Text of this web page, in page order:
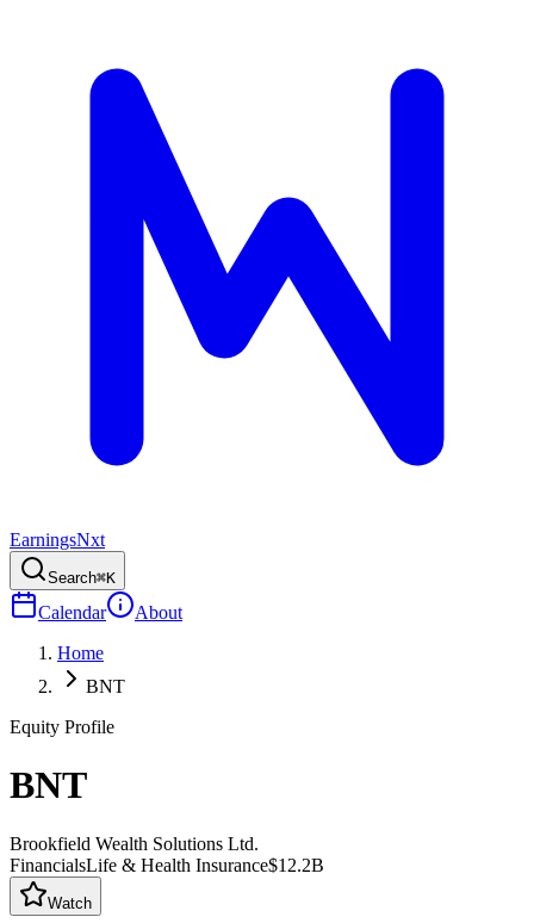
EarningsNxt
Search⌘K
Calendar
About
Home
BNT
Equity Profile
BNT
Brookfield Wealth Solutions Ltd.
FinancialsLife & Health Insurance$12.2B
Watch